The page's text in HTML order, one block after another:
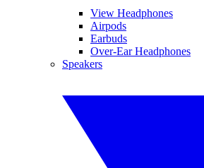
View Headphones
Airpods
Earbuds
Over-Ear Headphones
Speakers